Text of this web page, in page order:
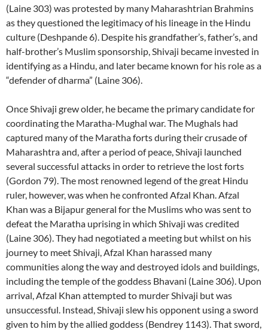
(Laine 303) was protested by many Maharashtrian Brahmins
as they questioned the legitimacy of his lineage in the Hindu
culture (Deshpande 6). Despite his grandfather’s, father’s, and
half-brother’s Muslim sponsorship, Shivaji became invested in
identifying as a Hindu, and later became known for his role as a
“defender of dharma” (Laine 306).
Once Shivaji grew older, he became the primary candidate for
coordinating the Maratha-Mughal war. The Mughals had
captured many of the Maratha forts during their crusade of
Maharashtra and, after a period of peace, Shivaji launched
several successful attacks in order to retrieve the lost forts
(Gordon 79). The most renowned legend of the great Hindu
ruler, however, was when he confronted Afzal Khan. Afzal
Khan was a Bijapur general for the Muslims who was sent to
defeat the Maratha uprising in which Shivaji was credited
(Laine 306). They had negotiated a meeting but whilst on his
journey to meet Shivaji, Afzal Khan harassed many
communities along the way and destroyed idols and buildings,
including the temple of the goddess Bhavani (Laine 306). Upon
arrival, Afzal Khan attempted to murder Shivaji but was
unsuccessful. Instead, Shivaji slew his opponent using a sword
given to him by the allied goddess (Bendrey 1143). That sword,